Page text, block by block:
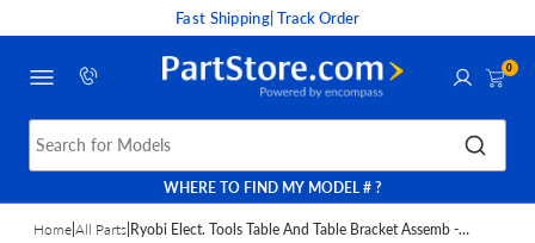
Fast Shipping| Track Order
Search for Models
WHERE TO FIND MY MODEL # ?
0
Home| All Parts| Ryobi Elect. Tools Table And Table Bracket Assemb -